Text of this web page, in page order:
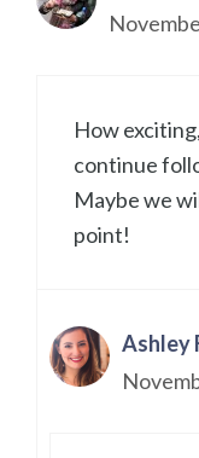
How
continue
Maybe we
point!
Ashley